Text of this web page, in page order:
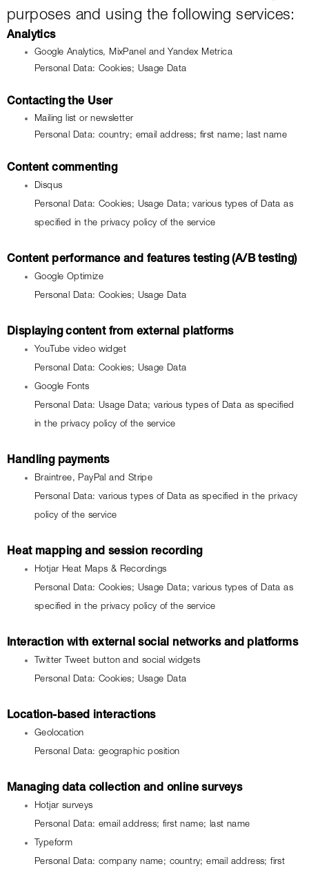
purposes and using the following services:
Analytics
Google Analytics, MixPanel and Yandex Metrica
Personal Data: Cookies; Usage Data
Contacting the User
Mailing list or newsletter
Personal Data: country; email address; first name; last name
Content commenting
Disqus
Personal Data: Cookies; Usage Data; various types of Data as
specified in the privacy policy of the service
Content performance and features testing (A/B testing)
Google Optimize
Personal Data: Cookies; Usage Data
Displaying content from external platforms
YouTube video widget
Personal Data: Cookies; Usage Data
Google Fonts
Personal Data: Usage Data; various types of Data as specified
in the privacy policy of the service
Handling payments
Braintree, PayPal and Stripe
Personal Data: various types of Data as specified in the privacy
policy of the service
Heat mapping and session recording
Hotjar Heat Maps & Recordings
Personal Data: Cookies; Usage Data; various types of Data as
specified in the privacy policy of the service
Interaction with external social networks and platforms
Twitter Tweet button and social widgets
Personal Data: Cookies; Usage Data
Location-based interactions
Geolocation
Personal Data: geographic position
Managing data collection and online surveys
Hotjar surveys
Personal Data: email address; first name; last name
Typeform
Personal Data: company name; country; email address; first